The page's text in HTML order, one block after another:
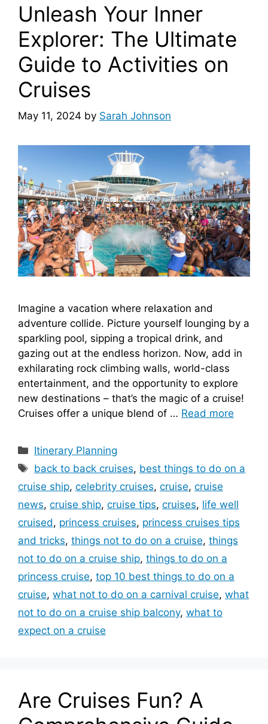
Unleash Your Inner
Explorer: The Ultimate
Guide to Activities on
Cruises
May 11, 2024 by Sarah Johnson
Imagine a vacation where relaxation and
adventure collide. Picture yourself lounging by a
sparkling pool, sipping a tropical drink, and
gazing out at the endless horizon. Now, add in
exhilarating rock climbing walls, world-class
entertainment, and the opportunity to explore
new destinations – that’s the magic of a cruise!
Cruises offer a unique blend of … Read more
Categories
Itinerary Planning
Tags
back to back cruises, best things to do on a
cruise ship, celebrity cruises, cruise, cruise
news, cruise ship, cruise tips, cruises, life well
cruised, princess cruises, princess cruises tips
and tricks, things not to do on a cruise, things
not to do on a cruise ship, things to do on a
princess cruise, top 10 best things to do on a
cruise, what not to do on a carnival cruise, what
not to do on a cruise ship balcony, what to
expect on a cruise
Are Cruises Fun? A